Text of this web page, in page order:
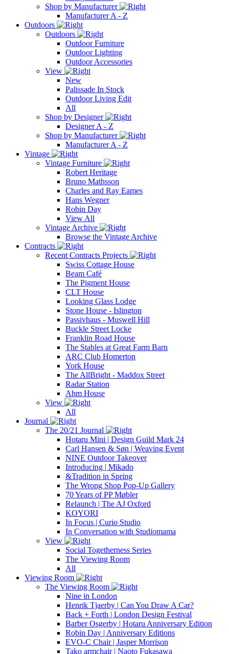
Shop by Manufacturer
Manufacturer A - Z
Outdoors
Outdoors
Outdoor Furniture
Outdoor Lighting
Outdoor Accessories
View
New
Palissade In Stock
Outdoor Living Edit
All
Shop by Designer
Designer A - Z
Shop by Manufacturer
Manufacturer A - Z
Vintage
Vintage Furniture
Robert Heritage
Bruno Mathsson
Charles and Ray Eames
Hans Wegner
Robin Day
View All
Vintage Archive
Browse the Vintage Archive
Contracts
Recent Contracts Projects
Swiss Cottage House
Beam Café
The Pigment House
CLT House
Looking Glass Lodge
Stone House - Islington
Passivhaus - Muswell Hill
Buckle Street Locke
Franklin Road House
The Stables at Great Farm Barn
ARC Club Homerton
York House
The AllBright - Maddox Street
Radar Station
Ahm House
View
All
Journal
The 20/21 Journal
Hotaru Mini | Design Guild Mark 24
Carl Hansen & Søn | Weaving Event
NINE Outdoor Takeover
Introducing | Mikado
&Tradition in Spring
The Wrong Shop Pop-Up Gallery
70 Years of PP Møbler
Relaunch | The AJ Oxford
KOYORI
In Focus | Curio Studio
In Conversation with Studiomama
View
Social Togetherness Series
The Viewing Room
All
Viewing Room
The Viewing Room
Nine in London
Henrik Tjaerby | Can You Draw A Car?
Back + Forth | London Design Festival
Barber Osgerby | Hotaru Anniversary Edition
Robin Day | Anniversary Editions
EVO-C Chair | Jasper Morrison
Tako armchair | Naoto Fukasawa